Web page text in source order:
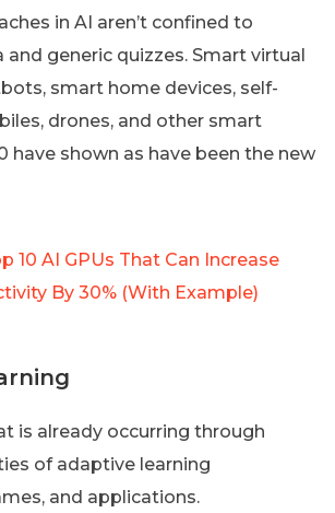
in AI aren’t confined to
generic quizzes. Smart virtual
smart home devices, self-
drones, and other smart
have shown as have been the new
10 AI GPUs That Can Increase
By 30% (With Example)
is already occurring through
of adaptive learning
and applications.